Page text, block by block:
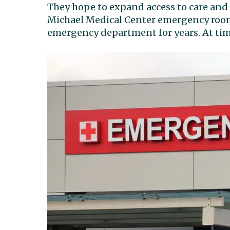
They hope to expand access to care
Michael Medical Center emergency
emergency department for years. At